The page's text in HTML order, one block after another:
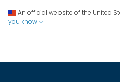
An official website of the United
you know